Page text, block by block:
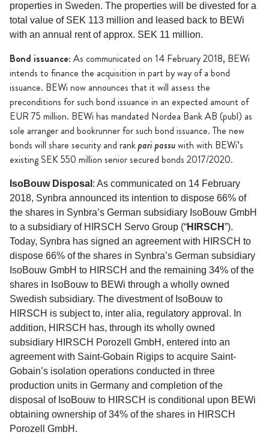
properties in Sweden. The properties will be divested for a
total value of SEK 113 million and leased back to BEWi
with an annual rent of approx. SEK 11 million.
Bond issuance: As communicated on 14 February 2018, BEWi
intends to finance the acquisition in part by way of a bond
issuance. BEWi now announces that it will assess the
preconditions for such bond issuance in an expected amount of
EUR 75 million. BEWi has mandated Nordea Bank AB (publ) as
sole arranger and bookrunner for such bond issuance. The new
bonds will share security and rankpari passuwith with BEWi’s
existing SEK 550 million senior secured bonds 2017/2020.
IsoBouw Disposal : As communicated on 14 February
2018, Synbra announced its intention to dispose 66% of
the shares in Synbra’s German subsidiary IsoBouw GmbH
to a subsidiary of HIRSCH Servo Group (“HIRSCH”).
Today, Synbra has signed an agreement with HIRSCH to
dispose 66% of the shares in Synbra’s German subsidiary
IsoBouw GmbH to HIRSCH and the remaining 34% of the
shares in IsoBouw to BEWi through a wholly owned
Swedish subsidiary. The divestment of IsoBouw to
HIRSCH is subject to, inter alia, regulatory approval. In
addition, HIRSCH has, through its wholly owned
subsidiary HIRSCH Porozell GmbH, entered into an
agreement with Saint-Gobain Rigips to acquire Saint-
Gobain’s isolation operations conducted in three
production units in Germany and completion of the
disposal of IsoBouw to HIRSCH is conditional upon BEWi
obtaining ownership of 34% of the shares in HIRSCH
Porozell GmbH.